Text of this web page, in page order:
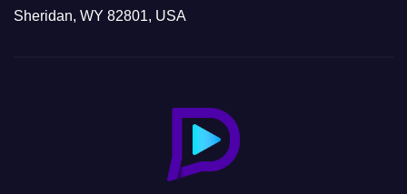
Sheridan, WY 82801, USA